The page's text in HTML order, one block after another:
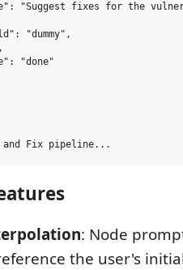
"Suggest fixes for the
"dummy",
"done"
: Node
the user's